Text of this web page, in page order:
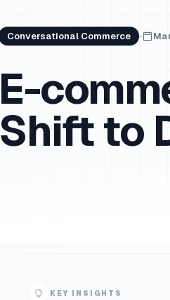
Conversational Commerce
E-
Shift to
KEY INSIGHTS